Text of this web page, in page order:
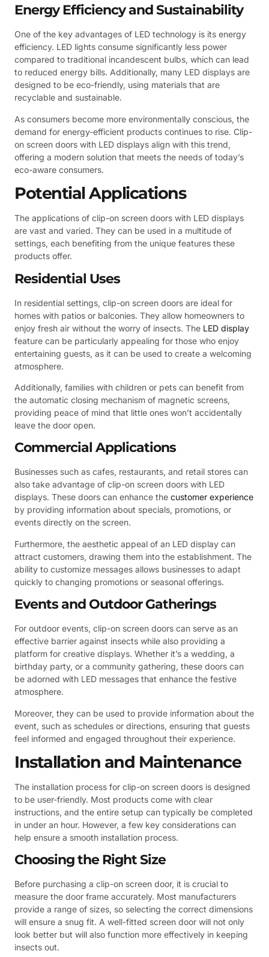
Energy Efficiency and Sustainability
One of the key advantages of LED technology is its energy
efficiency. LED lights consume significantly less power
compared to traditional incandescent bulbs, which can lead
to reduced energy bills. Additionally, many LED displays are
designed to be eco-friendly, using materials that are
recyclable and sustainable.
As consumers become more environmentally conscious, the
demand for energy-efficient products continues to rise. Clip-
on screen doors with LED displays align with this trend,
offering a modern solution that meets the needs of today’s
eco-aware consumers.
Potential Applications
The applications of clip-on screen doors with LED displays
are vast and varied. They can be used in a multitude of
settings, each benefiting from the unique features these
products offer.
Residential Uses
In residential settings, clip-on screen doors are ideal for
homes with patios or balconies. They allow homeowners to
enjoy fresh air without the worry of insects. The LED display
feature can be particularly appealing for those who enjoy
entertaining guests, as it can be used to create a welcoming
atmosphere.
Additionally, families with children or pets can benefit from
the automatic closing mechanism of magnetic screens,
providing peace of mind that little ones won’t accidentally
leave the door open.
Commercial Applications
Businesses such as cafes, restaurants, and retail stores can
also take advantage of clip-on screen doors with LED
displays. These doors can enhance the customer experience
by providing information about specials, promotions, or
events directly on the screen.
Furthermore, the aesthetic appeal of an LED display can
attract customers, drawing them into the establishment. The
ability to customize messages allows businesses to adapt
quickly to changing promotions or seasonal offerings.
Events and Outdoor Gatherings
For outdoor events, clip-on screen doors can serve as an
effective barrier against insects while also providing a
platform for creative displays. Whether it’s a wedding, a
birthday party, or a community gathering, these doors can
be adorned with LED messages that enhance the festive
atmosphere.
Moreover, they can be used to provide information about the
event, such as schedules or directions, ensuring that guests
feel informed and engaged throughout their experience.
Installation and Maintenance
The installation process for clip-on screen doors is designed
to be user-friendly. Most products come with clear
instructions, and the entire setup can typically be completed
in under an hour. However, a few key considerations can
help ensure a smooth installation process.
Choosing the Right Size
Before purchasing a clip-on screen door, it is crucial to
measure the door frame accurately. Most manufacturers
provide a range of sizes, so selecting the correct dimensions
will ensure a snug fit. A well-fitted screen door will not only
look better but will also function more effectively in keeping
insects out.